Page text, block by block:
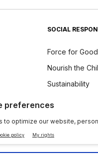
SOCIAL
Force for Good
Nourish the
Sustainability